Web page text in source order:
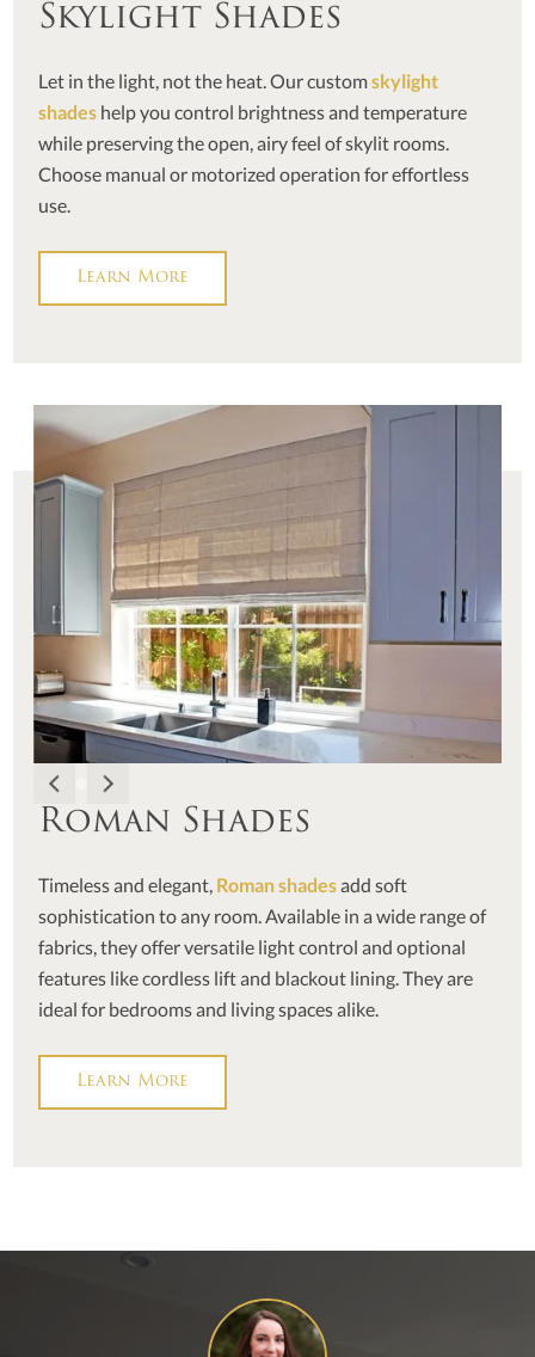
Skylight Shades
Let in the light, not the heat. Our customskylight
shades help you control brightness and temperature
while preserving the open, airy feel of skylit rooms.
Choose manual or motorized operation for effortless
use.
Learn More
Roman Shades
Timeless and elegant, Roman shadesadd soft
sophistication to any room. Available in a wide range of
fabrics, they offer versatile light control and optional
features like cordless lift and blackout lining. They are
ideal for bedrooms and living spaces alike.
Learn More